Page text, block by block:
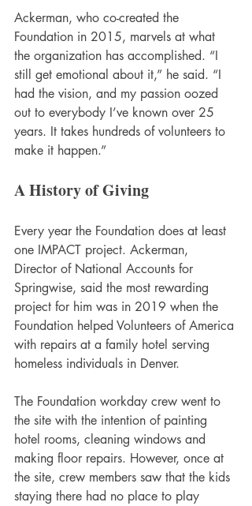
Ackerman, who co-created the
Foundation in 2015, marvels at what
the organization has accomplished. “I
still get emotional about it,” he said. “I
had the vision, and my passion oozed
out to everybody I’ve known over 25
years. It takes hundreds of volunteers to
make it happen.”
A History of Giving
Every year the Foundation does at least
one IMPACT project. Ackerman,
Director of National Accounts for
Springwise, said the most rewarding
project for him was in 2019 when the
Foundation helped Volunteers of America
with repairs at a family hotel serving
homeless individuals in Denver.
The Foundation workday crew went to
the site with the intention of painting
hotel rooms, cleaning windows and
making floor repairs. However, once at
the site, crew members saw that the kids
staying there had no place to play